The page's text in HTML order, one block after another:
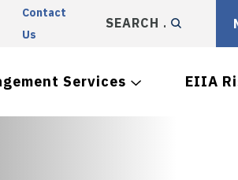
Contact
Us
SEARCH
Services EIIA